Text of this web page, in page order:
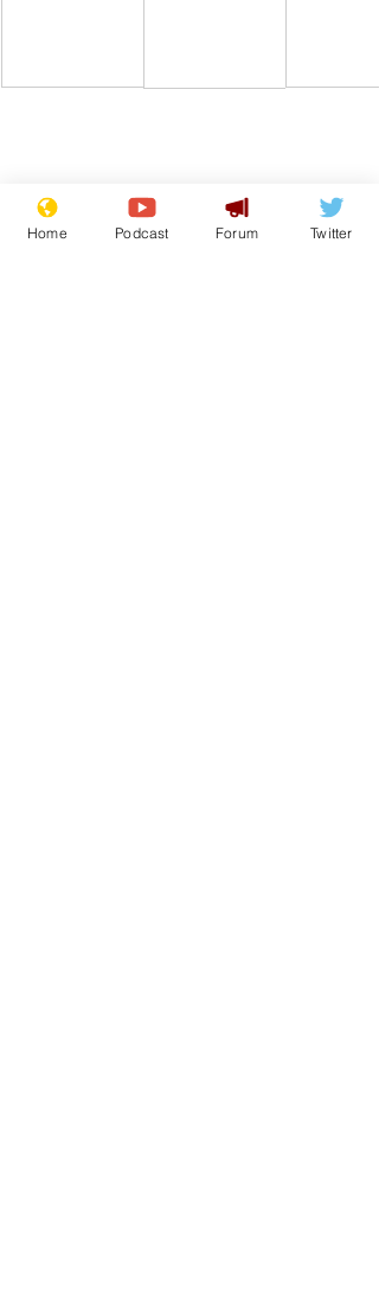
Home Podcast Forum Twitter